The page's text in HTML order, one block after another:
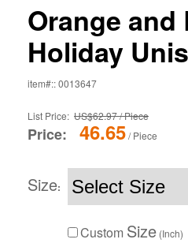
Orange
Holiday
item#:: 0013647
List Price: US$62.97 / Piece
Price: 46.65/ Piece
Size:
Custom Size (Inch)